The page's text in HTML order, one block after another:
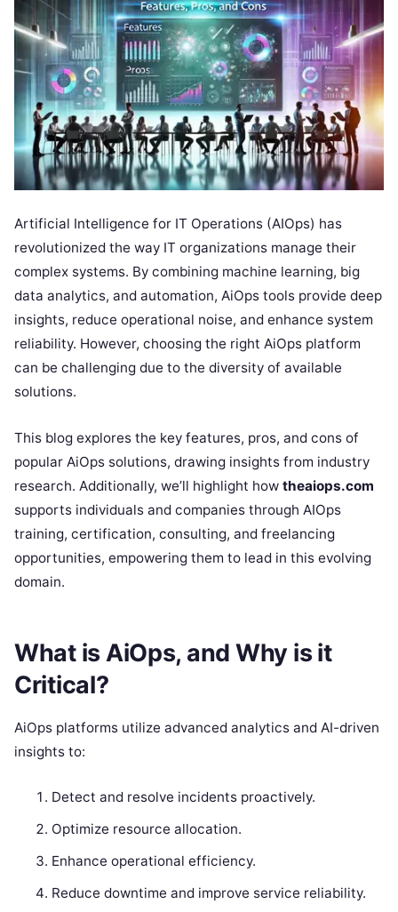
Artificial Intelligence for IT Operations (AIOps) has
revolutionized the way IT organizations manage their
complex systems. By combining machine learning, big
data analytics, and automation, AiOps tools provide deep
insights, reduce operational noise, and enhance system
reliability. However, choosing the right AiOps platform
can be challenging due to the diversity of available
solutions.
This blog explores the key features, pros, and cons of
popular AiOps solutions, drawing insights from industry
research. Additionally, we’ll highlight how theaiops.com
supports individuals and companies through AIOps
training, certification, consulting, and freelancing
opportunities, empowering them to lead in this evolving
domain.
What is AiOps, and Why is it
Critical?
AiOps platforms utilize advanced analytics and AI-driven
insights to:
Detect and resolve incidents proactively.
Optimize resource allocation.
Enhance operational efficiency.
Reduce downtime and improve service reliability.